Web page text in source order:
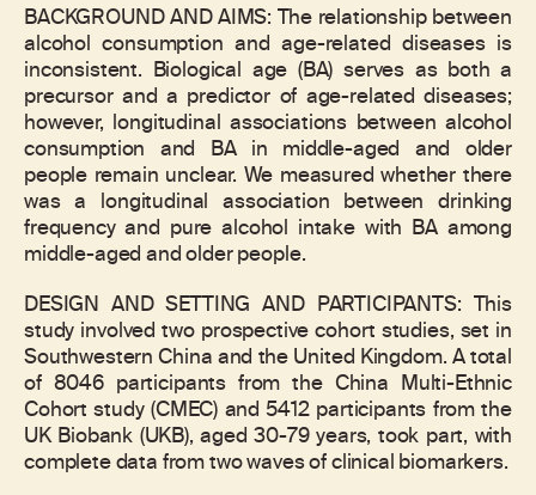
BACKGROUND AND AIMS: The relationship between
alcohol consumption and age-related diseases is
inconsistent. Biological age (BA) serves as both a
precursor and a predictor of age-related diseases;
however, longitudinal associations between alcohol
consumption and BA in middle-aged and older
people remain unclear. We measured whether there
was a longitudinal association between drinking
frequency and pure alcohol intake with BA among
middle-aged and older people.
DESIGN AND SETTING AND PARTICIPANTS: This
study involved two prospective cohort studies, set in
Southwestern China and the United Kingdom. A total
of 8046 participants from the China Multi-Ethnic
Cohort study (CMEC) and 5412 participants from the
UK Biobank (UKB), aged 30-79 years, took part, with
complete data from two waves of clinical biomarkers.